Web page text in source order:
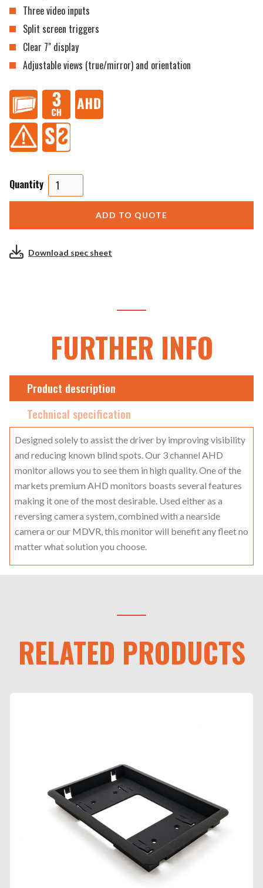
Three video inputs
Split screen triggers
Clear 7" display
Adjustable views (true/mirror) and orientation
Quantity
Download spec sheet
FURTHER INFO
Product description
Technical specification
Designed solely to assist the driver by improving visibility
and reducing known blind spots. Our 3 channel AHD
monitor allows you to see them in high quality. One of the
markets premium AHD monitors boasts several features
making it one of the most desirable. Used either as a
reversing camera system, combined with a nearside
camera or our MDVR, this monitor will benefit any fleet no
matter what solution you choose.
RELATED PRODUCTS